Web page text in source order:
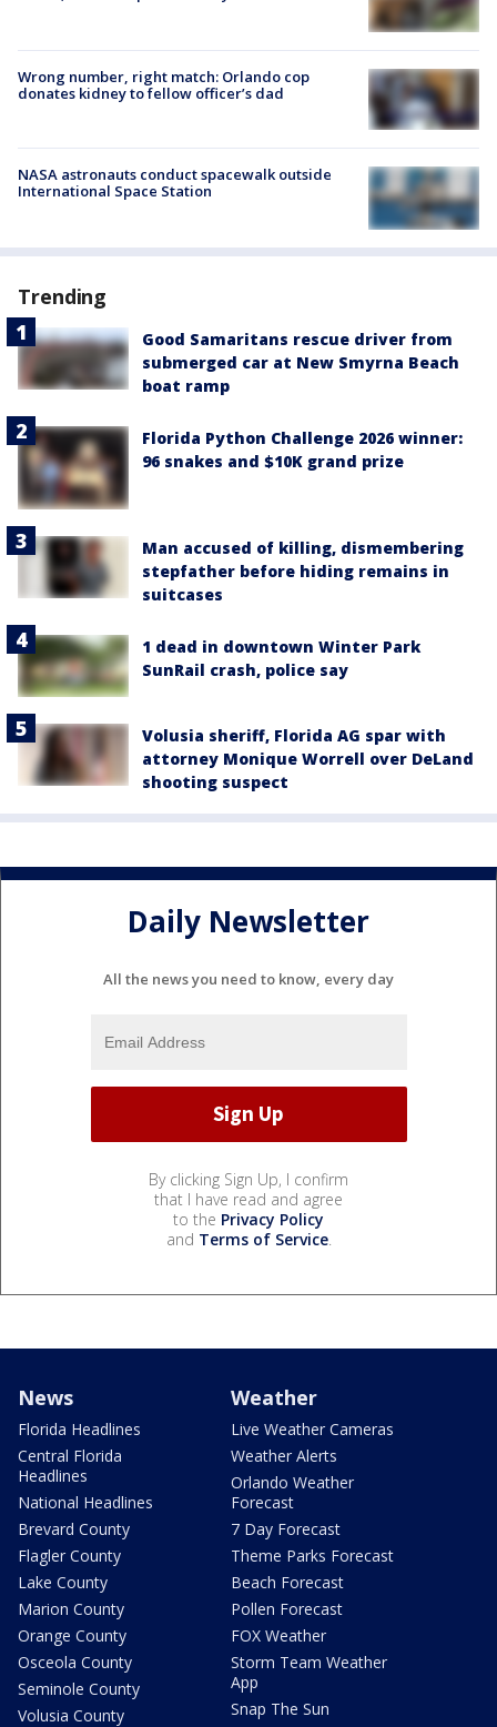
Wrong number, right match: Orlando cop
donates kidney to fellow officer’s dad
NASA astronauts conduct spacewalk outside
International Space Station
Trending
Good Samaritans rescue driver from
submerged car at New Smyrna Beach
boat ramp
Florida Python Challenge 2026 winner:
96 snakes and $10K grand prize
Man accused of killing, dismembering
stepfather before hiding remains in
suitcases
1 dead in downtown Winter Park
SunRail crash, police say
Volusia sheriff, Florida AG spar with
attorney Monique Worrell over DeLand
shooting suspect
Daily Newsletter
All the news you need to know, every day
By clicking Sign Up, I confirm
that I have read and agree
to the Privacy Policy
and Terms of Service.
News
Florida Headlines
Central Florida
Headlines
National Headlines
Brevard County
Flagler County
Lake County
Marion County
Orange County
Osceola County
Seminole County
Volusia County
Weather
Live Weather Cameras
Weather Alerts
Orlando Weather
Forecast
7 Day Forecast
Theme Parks Forecast
Beach Forecast
Pollen Forecast
FOX Weather
Storm Team Weather
App
Snap The Sun